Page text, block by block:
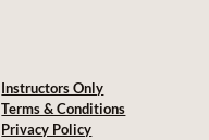
Instructors Only
Terms & Conditions
Privacy Policy